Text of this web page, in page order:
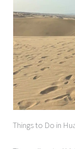
Things to Do in